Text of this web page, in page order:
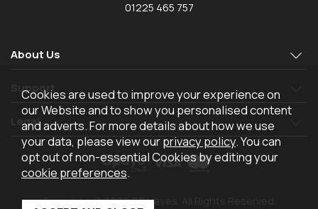
01225 465 757
About Us
Support
Legal
Copyright © 2026 TR Hayes. All Rights Reserved.
Cookies are used to improve your experience on
our Website and to show you personalised content
and adverts. For more details about how we use
your data, please view ourprivacy policy. You can
opt out of non-essential Cookies by editing your
cookie preferences.